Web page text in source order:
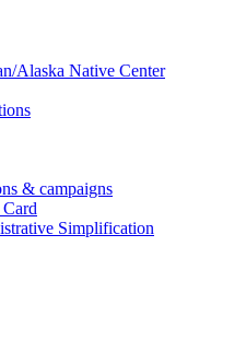
Alaska Native Center
& campaigns
Simplification